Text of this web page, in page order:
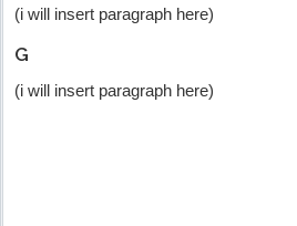
(i will insert paragraph here)
G
(i will insert paragraph here)